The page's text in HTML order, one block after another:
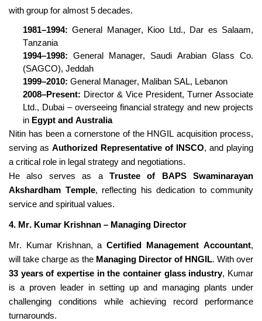
with group for almost 5 decades.
1981–1994: General Manager, Kioo Ltd., Dar es Salaam,
Tanzania
1994–1998: General Manager, Saudi Arabian Glass Co.
(SAGCO), Jeddah
1999–2010: General Manager, Maliban SAL, Lebanon
2008–Present: Director & Vice President, Turner Associate
Ltd., Dubai – overseeing financial strategy and new projects
in Egypt and Australia
Nitin has been a cornerstone of the HNGIL acquisition process,
serving as Authorized Representative of INSCO, and playing
a critical role in legal strategy and negotiations.
He also serves as a Trustee of BAPS Swaminarayan
Akshardham Temple, reflecting his dedication to community
service and spiritual values.
4. Mr. Kumar Krishnan – Managing Director
Mr. Kumar Krishnan, aCertified Management Accountant,
will take charge as the Managing Director of HNGIL. With over
33 years of expertise in the container glass industry, Kumar
is a proven leader in setting up and managing plants under
challenging conditions while achieving record performance
turnarounds.